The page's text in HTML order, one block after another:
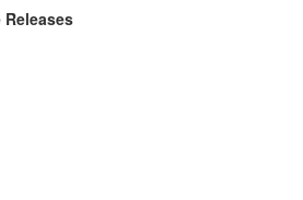
Releases